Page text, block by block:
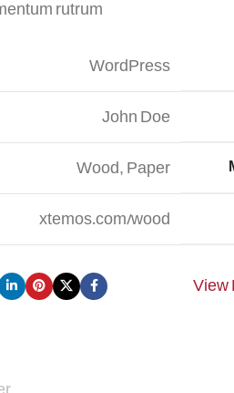
rutrum.
WordPress
John Doe
Wood, Paper
xtemos.com/wood
View